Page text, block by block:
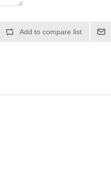
Add to compare list